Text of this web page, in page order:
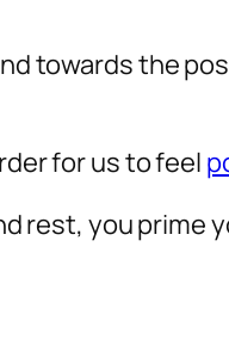
towards the
for us to feel
rest, you prime